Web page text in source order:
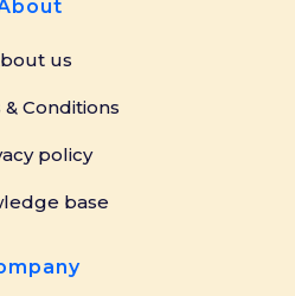
us
Conditions
policy
base